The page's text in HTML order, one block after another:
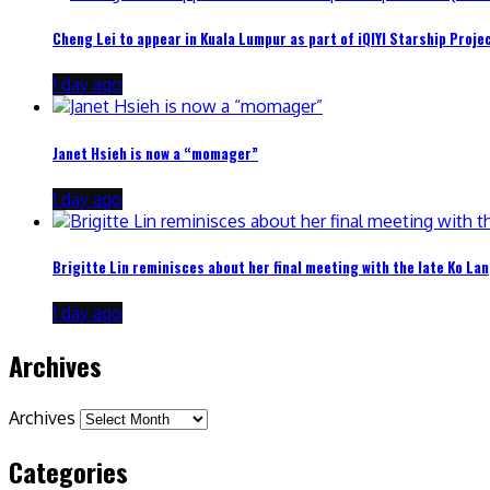
Cheng Lei to appear in Kuala Lumpur as part of iQIYI Starship
1 day ago
Janet Hsieh is now a “momager”
1 day ago
Brigitte Lin reminisces about her final meeting with the late Ko Lan
1 day ago
Archives
Archives
Categories